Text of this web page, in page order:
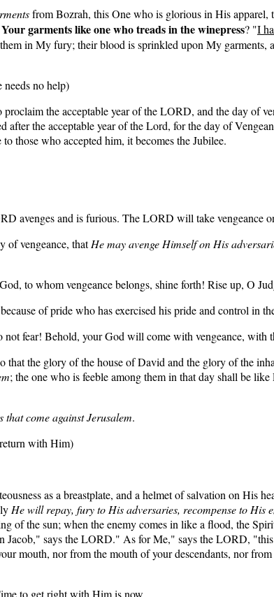
from Bozrah, this One who is glorious in His
Your garments like one who treads in the winepress? "I
in My fury; their blood is sprinkled upon My garments,
no help)
proclaim the acceptable year of the LORD, and the day of
after the acceptable year of the Lord, for the day of
those who accepted him, it becomes the Jubilee.
avenges and is furious. The LORD will take vengeance
of vengeance, thatHe may avenge Himself on His
to whom vengeance belongs, shine forth! Rise up, O
of pride who has exercised his pride and control in
fear! Behold, your God will come with vengeance, with
the glory of the house of David and the glory of the
; the one who is feeble among them in that day shall be
come against Jerusalem.
with Him)
as a breastplate, and a helmet of salvation on His
He will repay, fury to His adversaries, recompense to His
of the sun; when the enemy comes in like a flood, the
Jacob," says the LORD." As for Me," says the LORD,
mouth, nor from the mouth of your descendants, nor
to get right with Him is now,